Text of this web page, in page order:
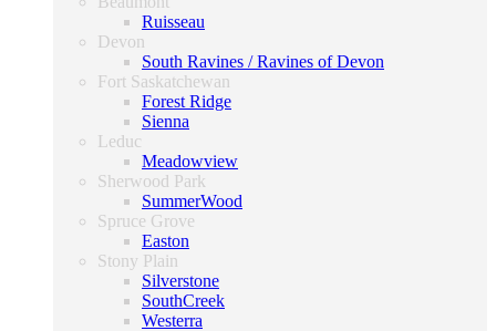
Ruisseau
Devon
South Ravines / Ravines of Devon
Fort Saskatchewan
Forest Ridge
Sienna
Leduc
Meadowview
Sherwood Park
SummerWood
Spruce Grove
Easton
Stony Plain
Silverstone
SouthCreek
Westerra